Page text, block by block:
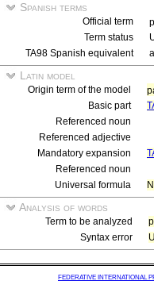
Spanish terms
Official term
Term status
TA98 Spanish equivalent
Latin model
Origin term of the model
Basic part
Referenced noun
Referenced adjective
Mandatory expansion
Referenced noun
Universal formula
Analysis of words
Term to be analyzed
Syntax error
FEDERATIVE INTERNATIONAL